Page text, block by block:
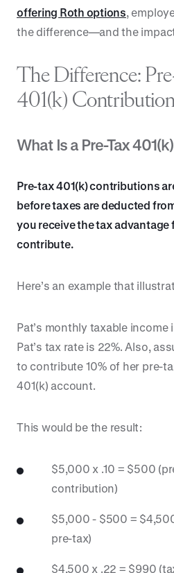
offering Roth options,
the difference—and the
The Difference:
401(k)
What Is a Pre-Tax
Pre-tax 401(k) contributions
before taxes are deducted
you receive the tax advantage
contribute.
Here’s an example that
Pat’s monthly taxable
Pat’s tax rate is 22%. Also,
to contribute 10% of her pre-
401(k) account.
This would be the result:
$5,000 x .10 = $500
contribution)
$5,000 - $500 =
pre-tax)
$4,500 x .22 = $990